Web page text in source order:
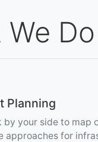
We Do
Planning
by your side to map
approaches for